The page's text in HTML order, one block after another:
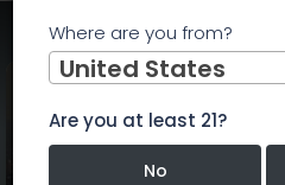
Home Events 420 HAPPY
Where are you from?
United States
Are you at least 21?
No